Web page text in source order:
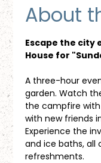
About
Escape the city
House for
A three-hour
garden. Watch
the campfire
with new friends
Experience the
and ice baths,
refreshments.